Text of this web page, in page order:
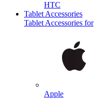
HTC
Tablet Accessories
Tablet Accessories for
Apple